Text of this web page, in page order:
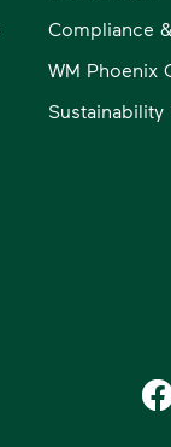
Compliance
WM Phoenix
Sustainability